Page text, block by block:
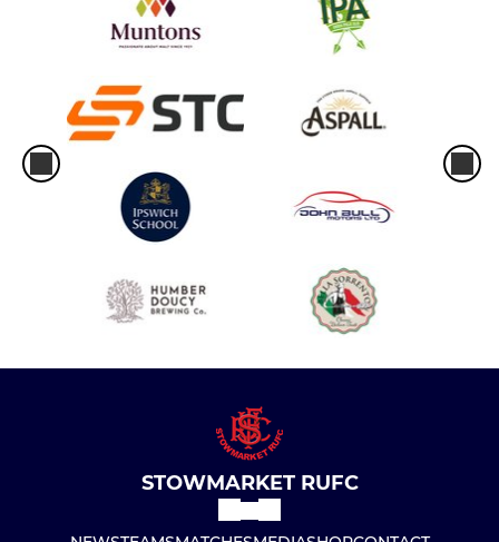
STOWMARKET RUFC